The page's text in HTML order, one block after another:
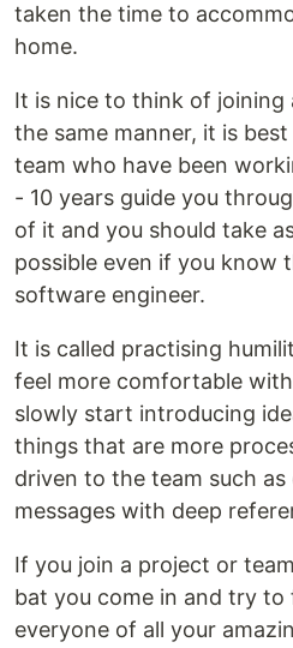
taken the time to
home.
It is nice to think of joining
the same manner, it is
team who have been
- 10 years guide you
of it and you should take
possible even if you know
software engineer.
It is called practising
feel more comfortable
slowly start introducing
things that are more
driven to the team such
messages with deep
If you join a project or
bat you come in and try
everyone of all your